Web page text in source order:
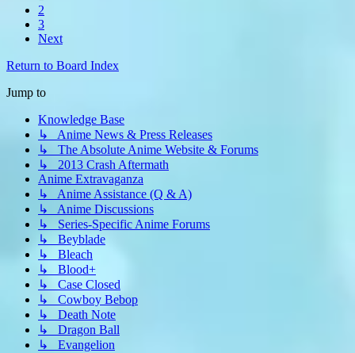
2
3
Next
Return to Board Index
Jump to
Knowledge Base
↳ Anime News & Press Releases
↳ The Absolute Anime Website & Forums
↳ 2013 Crash Aftermath
Anime Extravaganza
↳ Anime Assistance (Q & A)
↳ Anime Discussions
↳ Series-Specific Anime Forums
↳ Beyblade
↳ Bleach
↳ Blood+
↳ Case Closed
↳ Cowboy Bebop
↳ Death Note
↳ Dragon Ball
↳ Evangelion